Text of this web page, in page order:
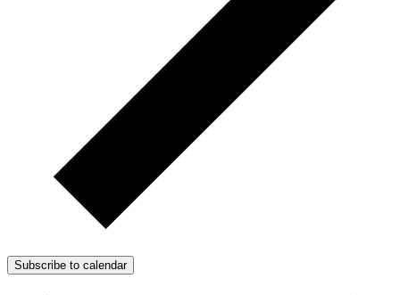
Subscribe to calendar